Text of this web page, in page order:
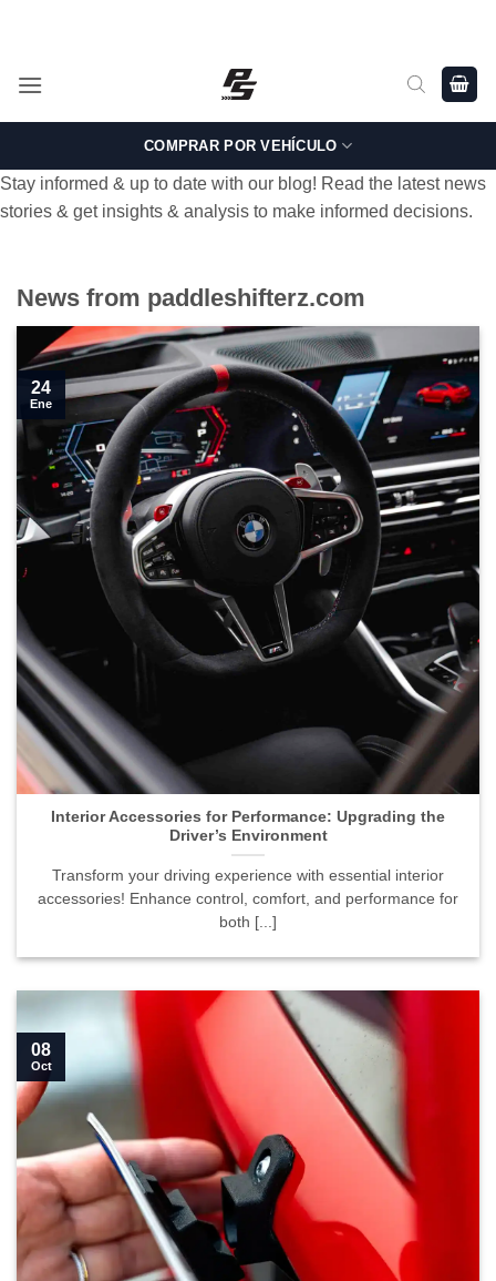
COMPRAR POR VEHÍCULO
Stay informed & up to date with our blog! Read the latest news
stories & get insights & analysis to make informed decisions.
News from paddleshifterz.com
Interior Accessories for Performance: Upgrading the
Driver’s Environment">
Interior Accessories for Performance: Upgrading the
Driver’s Environment
Transform your driving experience with essential interior
accessories! Enhance control, comfort, and performance for
both [...]
24
Ene
08
Oct